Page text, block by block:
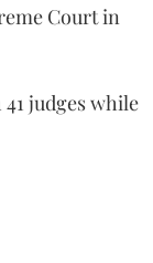
Court in
judges while